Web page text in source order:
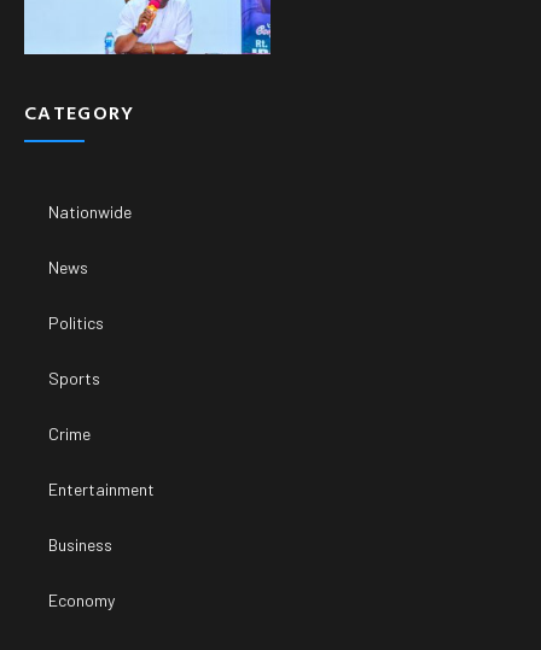
CATEGORY
Nationwide
News
Politics
Sports
Crime
Entertainment
Business
Economy